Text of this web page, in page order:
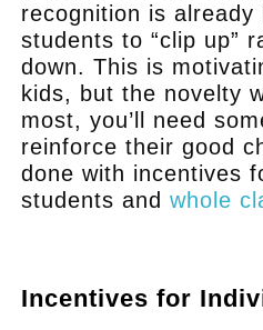
recognition is already
students to “clip up”
down. This is
kids, but the novelty
most, you’ll need
reinforce their good
done with incentives
students and whole
Incentives for